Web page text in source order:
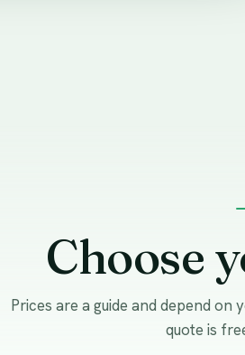
Choose
Prices are a guide and depend
quote is